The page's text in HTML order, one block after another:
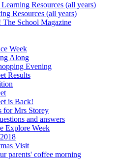
Resources (all years)
Resources (all years)
The School Magazine
Week
Along
Evening
Results
is Back!
for Mrs Storey
and answers
Explore Week
Visit
parents' coffee morning